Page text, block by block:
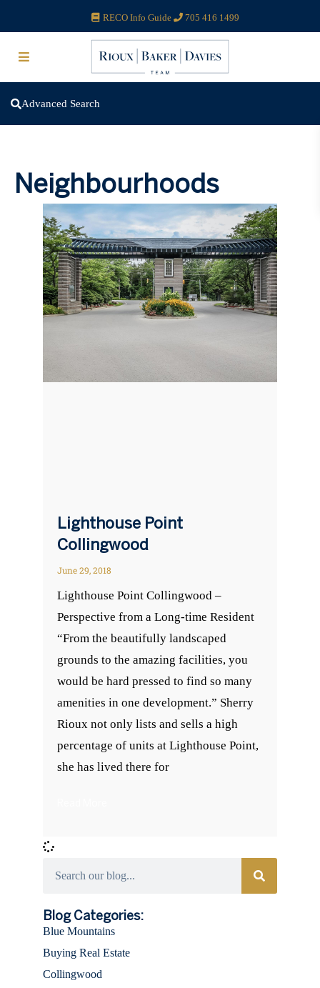
RECO Info Guide 705 416 1499
Advanced Search
Neighbourhoods
Lighthouse Point
Collingwood
June 29, 2018
Lighthouse Point Collingwood –
Perspective from a Long-time Resident
“From the beautifully landscaped
grounds to the amazing facilities, you
would be hard pressed to find so many
amenities in one development.” Sherry
Rioux not only lists and sells a high
percentage of units at Lighthouse Point,
she has lived there for
Blog Categories:
Categories
Blue Mountains
Buying Real Estate
Collingwood